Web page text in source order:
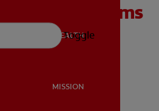
ORAL HEALTH
MISSION
Toggle
Symptoms